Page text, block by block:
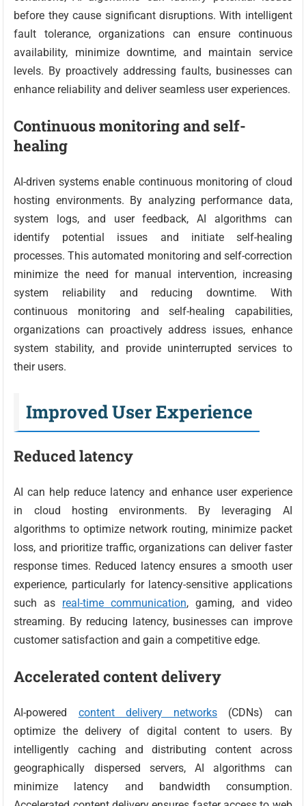
before they cause significant disruptions. With intelligent
fault tolerance, organizations can ensure continuous
availability, minimize downtime, and maintain service
levels. By proactively addressing faults, businesses can
enhance reliability and deliver seamless user experiences.
Continuous monitoring and self-
healing
AI-driven systems enable continuous monitoring of cloud
hosting environments. By analyzing performance data,
system logs, and user feedback, AI algorithms can
identify potential issues and initiate self-healing
processes. This automated monitoring and self-correction
minimize the need for manual intervention, increasing
system reliability and reducing downtime. With
continuous monitoring and self-healing capabilities,
organizations can proactively address issues, enhance
system stability, and provide uninterrupted services to
their users.
Improved User Experience
Reduced latency
AI can help reduce latency and enhance user experience
in cloud hosting environments. By leveraging AI
algorithms to optimize network routing, minimize packet
loss, and prioritize traffic, organizations can deliver faster
response times. Reduced latency ensures a smooth user
experience, particularly for latency-sensitive applications
such as real-time communication, gaming, and video
streaming. By reducing latency, businesses can improve
customer satisfaction and gain a competitive edge.
Accelerated content delivery
AI-powered content delivery networks (CDNs) can
optimize the delivery of digital content to users. By
intelligently caching and distributing content across
geographically dispersed servers, AI algorithms can
minimize latency and bandwidth consumption.